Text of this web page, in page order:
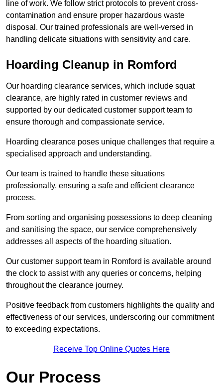
line of work. We follow strict protocols to prevent cross-
contamination and ensure proper hazardous waste
disposal. Our trained professionals are well-versed in
handling delicate situations with sensitivity and care.
Hoarding Cleanup in Romford
Our hoarding clearance services, which include squat
clearance, are highly rated in customer reviews and
supported by our dedicated customer support team to
ensure thorough and compassionate service.
Hoarding clearance poses unique challenges that require a
specialised approach and understanding.
Our team is trained to handle these situations
professionally, ensuring a safe and efficient clearance
process.
From sorting and organising possessions to deep cleaning
and sanitising the space, our service comprehensively
addresses all aspects of the hoarding situation.
Our customer support team in Romford is available around
the clock to assist with any queries or concerns, helping
throughout the clearance journey.
Positive feedback from customers highlights the quality and
effectiveness of our services, underscoring our commitment
to exceeding expectations.
Receive Top Online Quotes Here
Our Process